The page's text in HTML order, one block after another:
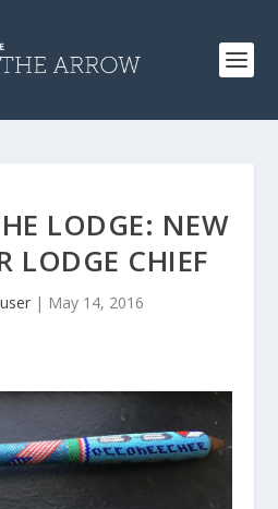
LODGE: NEW
LODGE CHIEF
user| May 14, 2016